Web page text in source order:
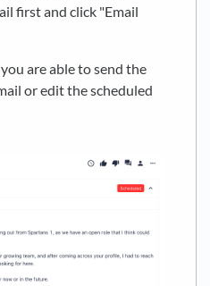
first and click "Email
are able to send the
or edit the scheduled